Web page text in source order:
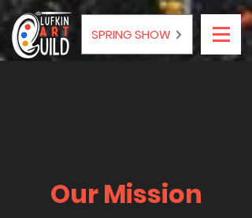
SPRING SHOW
Our Mission